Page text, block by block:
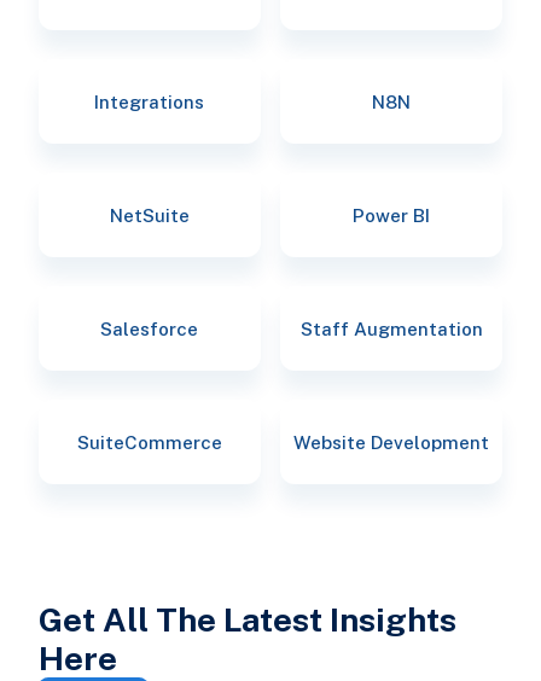
Integrations N8N
NetSuite Power BI
Salesforce Staff Augmentation
SuiteCommerce Website Development
Get All The Latest Insights
Here